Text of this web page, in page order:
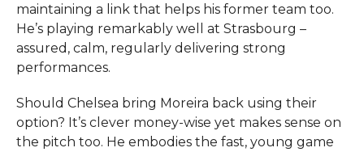
maintaining a link that helps his former team too.
He’s playing remarkably well at Strasbourg –
assured, calm, regularly delivering strong
performances.
Should Chelsea bring Moreira back using their
option? It’s clever money-wise yet makes sense on
the pitch too. He embodies the fast, young game